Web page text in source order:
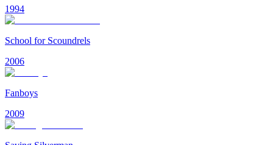
1994
School for Scoundrels
2006
Fanboys
2009